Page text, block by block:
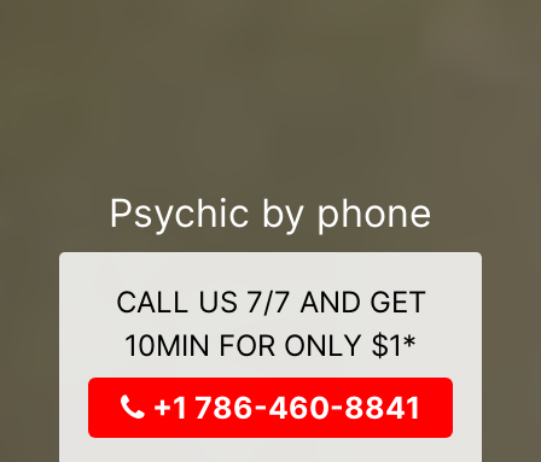
Psychic by phone
CALL US 7/7 AND GET
10MIN FOR ONLY $1*
+1 786-460-8841